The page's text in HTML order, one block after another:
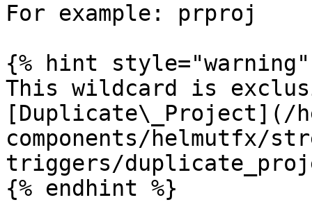
For example: prproj
{% hint style="warning"
This wildcard is
[Duplicate\_Project](/
components/helmutfx/
triggers/